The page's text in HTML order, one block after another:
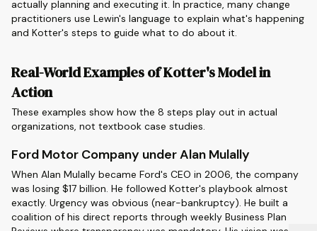
actually planning and executing it. In practice, many change
practitioners use Lewin's language to explain what's happening
and Kotter's steps to guide what to do about it.
Real-World Examples of Kotter's Model in
Action
These examples show how the 8 steps play out in actual
organizations, not textbook case studies.
Ford Motor Company under Alan Mulally
When Alan Mulally became Ford's CEO in 2006, the company
was losing $17 billion. He followed Kotter's playbook almost
exactly. Urgency was obvious (near-bankruptcy). He built a
coalition of his direct reports through weekly Business Plan